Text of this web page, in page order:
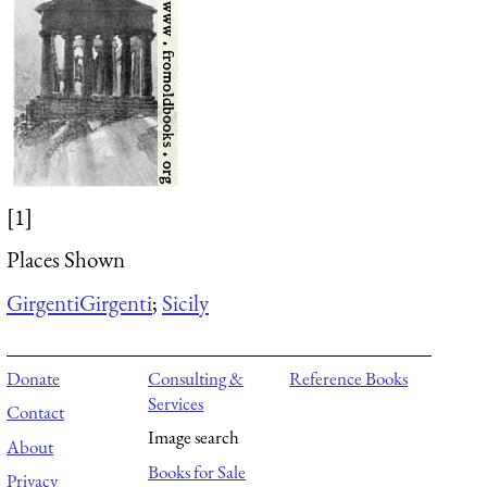
[1]
Places Shown
GirgentiGirgenti; Sicily
Donate
Contact
About
Privacy
Consulting &
Services
Image search
Books for Sale
Reference Books